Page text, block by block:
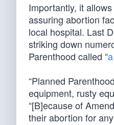
Importantly, it
assuring abortion
local hospital. Last
striking down
Parenthood called “
“Planned
equipment, rusty
“[B]ecause of
their abortion for